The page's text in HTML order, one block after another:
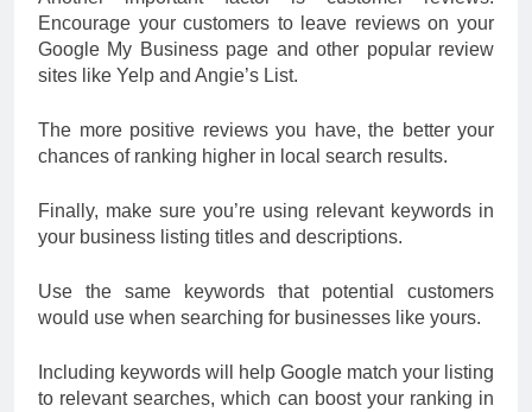
Encourage your customers to leave reviews on your
Google My Business page and other popular review
sites like Yelp and Angie’s List.
The more positive reviews you have, the better your
chances of ranking higher in local search results.
Finally, make sure you’re using relevant keywords in
your business listing titles and descriptions.
Use the same keywords that potential customers
would use when searching for businesses like yours.
Including keywords will help Google match your listing
to relevant searches, which can boost your ranking in